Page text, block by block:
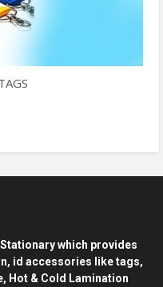
which provides
id accessories like tags,
Hot & Cold Lamination